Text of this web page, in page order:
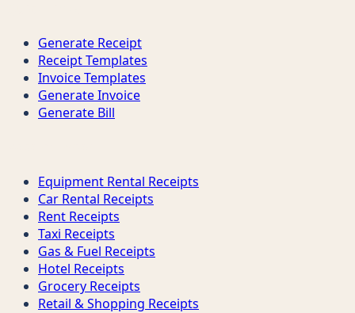
Generate Receipt
Receipt Templates
Invoice Templates
Generate Invoice
Generate Bill
Equipment Rental Receipts
Car Rental Receipts
Rent Receipts
Taxi Receipts
Gas & Fuel Receipts
Hotel Receipts
Grocery Receipts
Retail & Shopping Receipts